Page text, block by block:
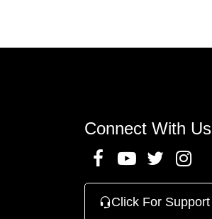
Connect With Us
Click For Support